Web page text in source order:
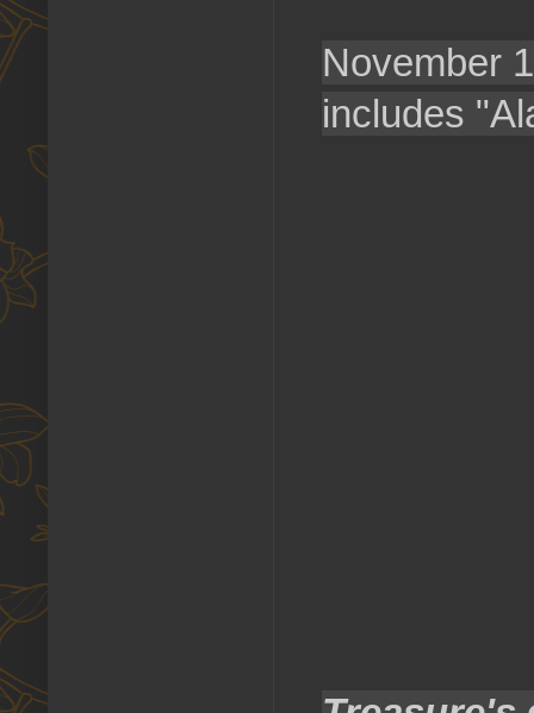
November
includes